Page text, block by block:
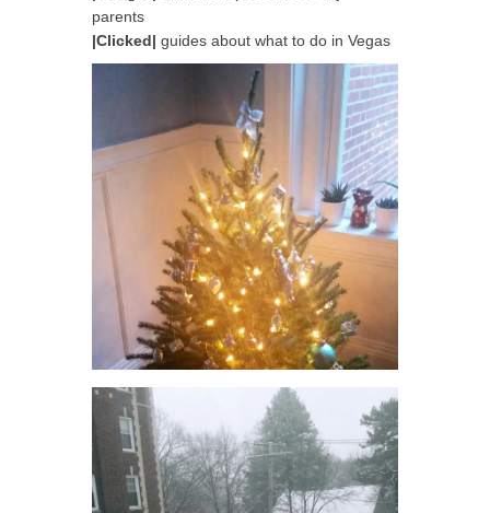
parents
|Clicked| guides about what to do in Vegas